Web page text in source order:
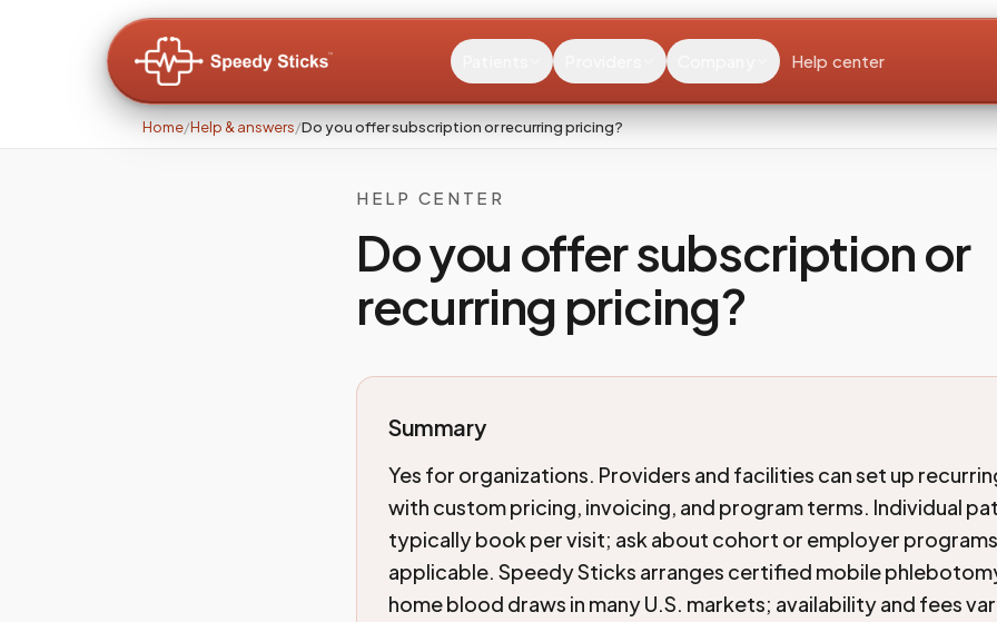
Help center
Home/Help & answers/Do you offer subscription or recurring pricing?
HELP CENTER
Do you offer subscription or
recurring pricing?
Summary
Yes for organizations. Providers and facilities can set up
with custom pricing, invoicing, and program terms. Individual
typically book per visit; ask about cohort or employer
applicable. Speedy Sticks arranges certified mobile
home blood draws in many U.S. markets; availability and fees